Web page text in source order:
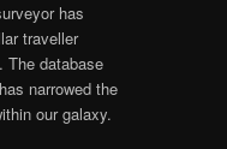
has
traveller
The database
narrowed the
our galaxy.